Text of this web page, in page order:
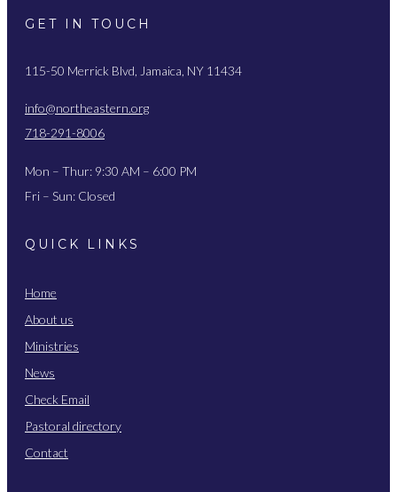
GET IN TOUCH
115-50 Merrick Blvd, Jamaica, NY 11434
info@northeastern.org
718-291-8006
Mon – Thur: 9:30 AM – 6:00 PM
Fri – Sun: Closed
QUICK LINKS
Home
About us
Ministries
News
Check Email
Pastoral directory
Contact